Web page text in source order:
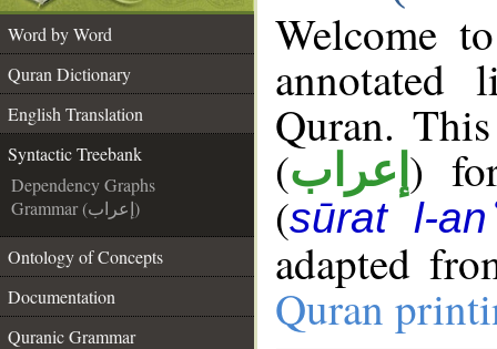
Word by Word
Quran Dictionary
English Translation
Syntactic Treebank
Dependency Graphs
Grammar (إعراب)
Ontology of Concepts
Documentation
Quranic Grammar
Welcome
annotated
Quran.
(إعراب )
(sūrat l-
adapted
Quran